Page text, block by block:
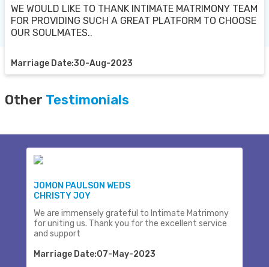
WE WOULD LIKE TO THANK INTIMATE MATRIMONY TEAM
FOR PROVIDING SUCH A GREAT PLATFORM TO CHOOSE
OUR SOULMATES..
Marriage Date:30-Aug-2023
Other Testimonials
JOMON PAULSON WEDS
CHRISTY JOY
We are immensely grateful to Intimate Matrimony
for uniting us. Thank you for the excellent service
and support
Marriage Date:07-May-2023